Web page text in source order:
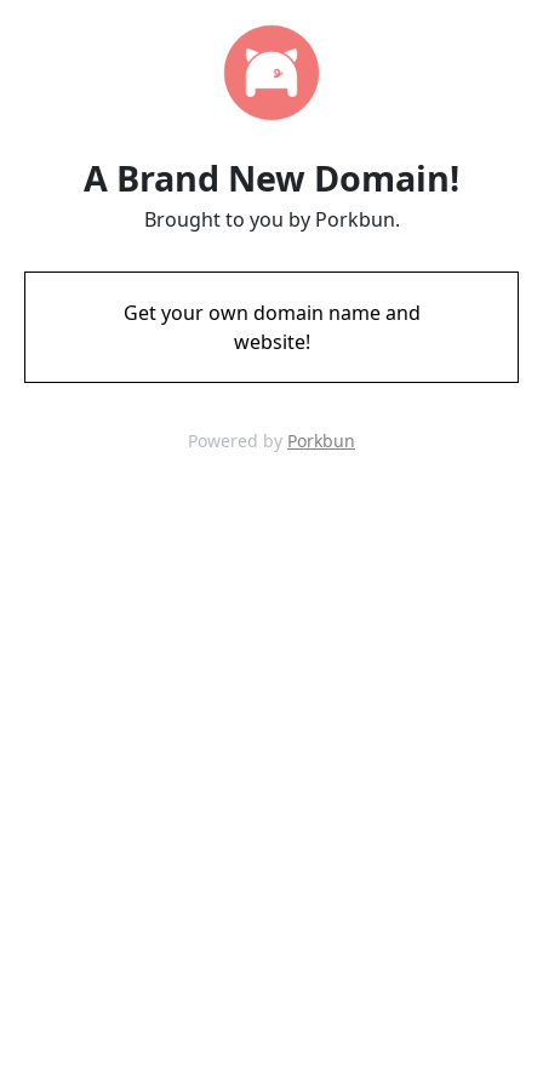
A Brand New Domain!
Brought to you by Porkbun.
Get your own domain name and
website!
Powered by Porkbun